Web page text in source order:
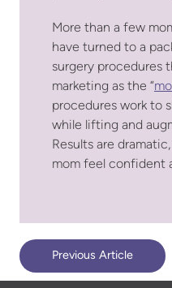
More than a few
have turned to a
surgery procedures
marketing as the “
procedures work to
while lifting and
Results are
mom feel confident
Previous Article